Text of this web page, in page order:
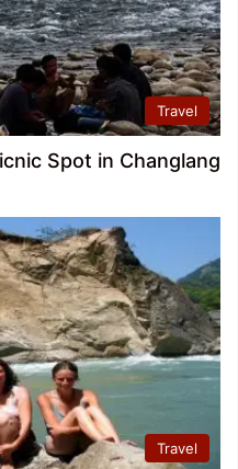
Travel
Spot in Changlang
Travel